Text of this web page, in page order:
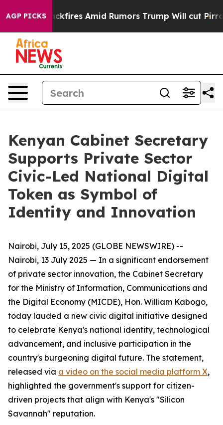
AGP PICKS
Backfires Amid Rumors Trump Will cut Pirro
Kenyan Cabinet Secretary
Supports Private Sector
Civic-Led National Digital
Token as Symbol of
Identity and Innovation
Nairobi, July 15, 2025 (GLOBE NEWSWIRE) -- ​
Nairobi, 13 July 2025 — In a significant endorsement
of private sector innovation, the Cabinet Secretary
for the Ministry of Information, Communications and
the Digital Economy (MICDE), Hon. William Kabogo,
today lauded a new civic digital initiative designed
to celebrate Kenya's national identity, technological
advancement, and inclusive participation in the
country's burgeoning digital future. The statement,
released via a video on the social media platform X,
highlighted the government's support for citizen-
driven projects that align with Kenya's "Silicon
Savannah" reputation.